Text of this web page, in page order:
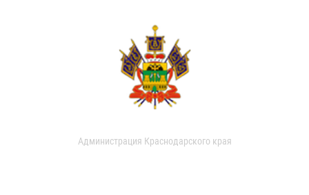
Администрация Краснодарского края